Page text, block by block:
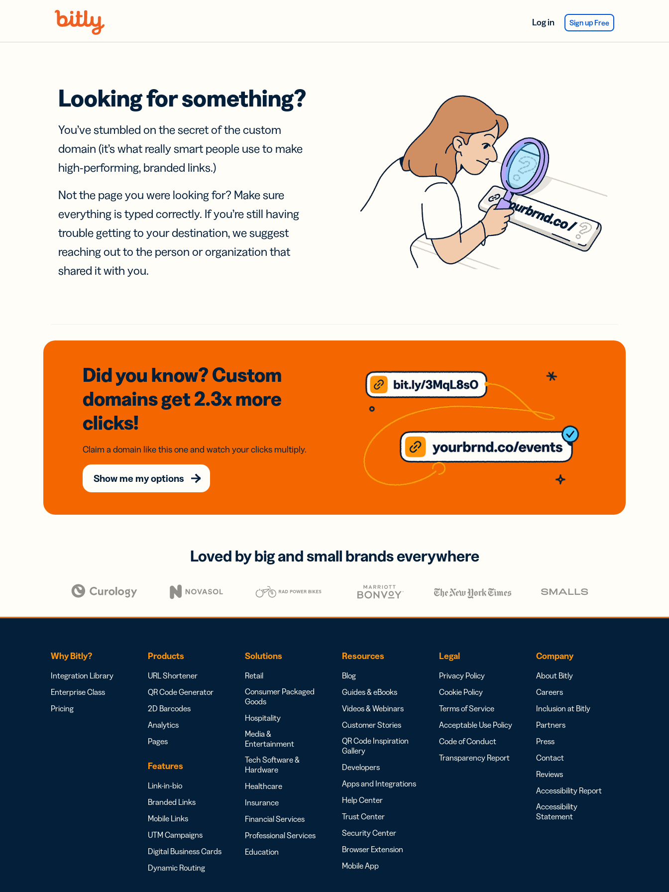
Log in Sign up Free
Looking for something?
You’ve stumbled on the secret of the custom
domain (it’s what really smart people use to make
high-performing, branded links.)
Not the page you were looking for? Make sure
everything is typed correctly. If you’re still having
trouble getting to your destination, we suggest
reaching out to the person or organization that
shared it with you.
Did you know? Custom
domainsget 2.3xmore
clicks!
Claim a domain like this one and watch your clicks multiply.
Show me my options
Loved by big and small brands everywhere
Why Bitly?
Integration Library
Enterprise Class
Pricing
Products
URL Shortener
QR Code Generator
2D Barcodes
Analytics
Pages
Features
Link-in-bio
Branded Links
Mobile Links
UTM Campaigns
Digital Business Cards
Dynamic Routing
Solutions
Retail
Consumer Packaged
Goods
Hospitality
Media &
Entertainment
Tech Software &
Hardware
Healthcare
Insurance
Financial Services
Professional Services
Education
Resources
Blog
Guides & eBooks
Videos & Webinars
Customer Stories
QR Code Inspiration
Gallery
Developers
Apps and Integrations
Help Center
Trust Center
Security Center
Browser Extension
Mobile App
Legal
Privacy Policy
Cookie Policy
Terms of Service
Acceptable Use Policy
Code of Conduct
Transparency Report
Company
About Bitly
Careers
Inclusion at Bitly
Partners
Press
Contact
Reviews
Accessibility Report
Accessibility
Statement